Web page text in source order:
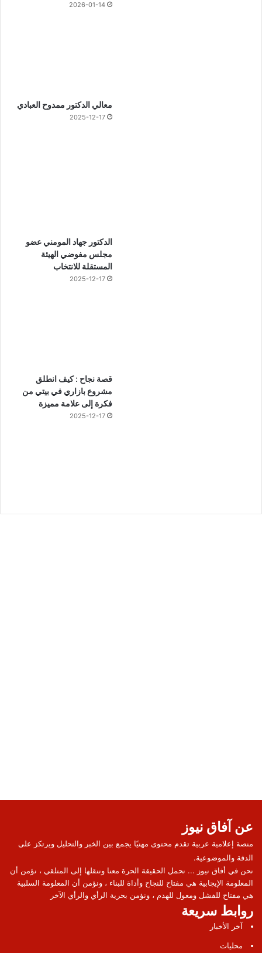
2026-01-14
معالي الدكتور ممدوح العبادي
2025-12-17
الدكتور جهاد المومني عضو
مجلس مفوضي الهيئة
المستقلة للانتخاب
2025-12-17
قصة نجاح : كيف انطلق
مشروع بازاري في بيتي من
فكرة إلى علامة مميزة
2025-12-17
عن آفاق نيوز
منصة إعلامية عربية تقدم محتوى مهنيًا يجمع بين الخبر والتحليل ويرتكز على
الدقة والموضوعية.
نحن في أفاق نيوز ... نحمل الحقيقة الحرة معنا وننقلها إلى المتلقي ، نؤمن أن
المعلومة الإيجابية هي مفتاح للنجاح وأداة للبناء ، ونؤمن أن المعلومة السلبية
هي مفتاح للفشل ومعول للهدم ، ونؤمن بحرية الرأي والرأي الآخر
روابط سريعة
آخر الأخبار
محليات